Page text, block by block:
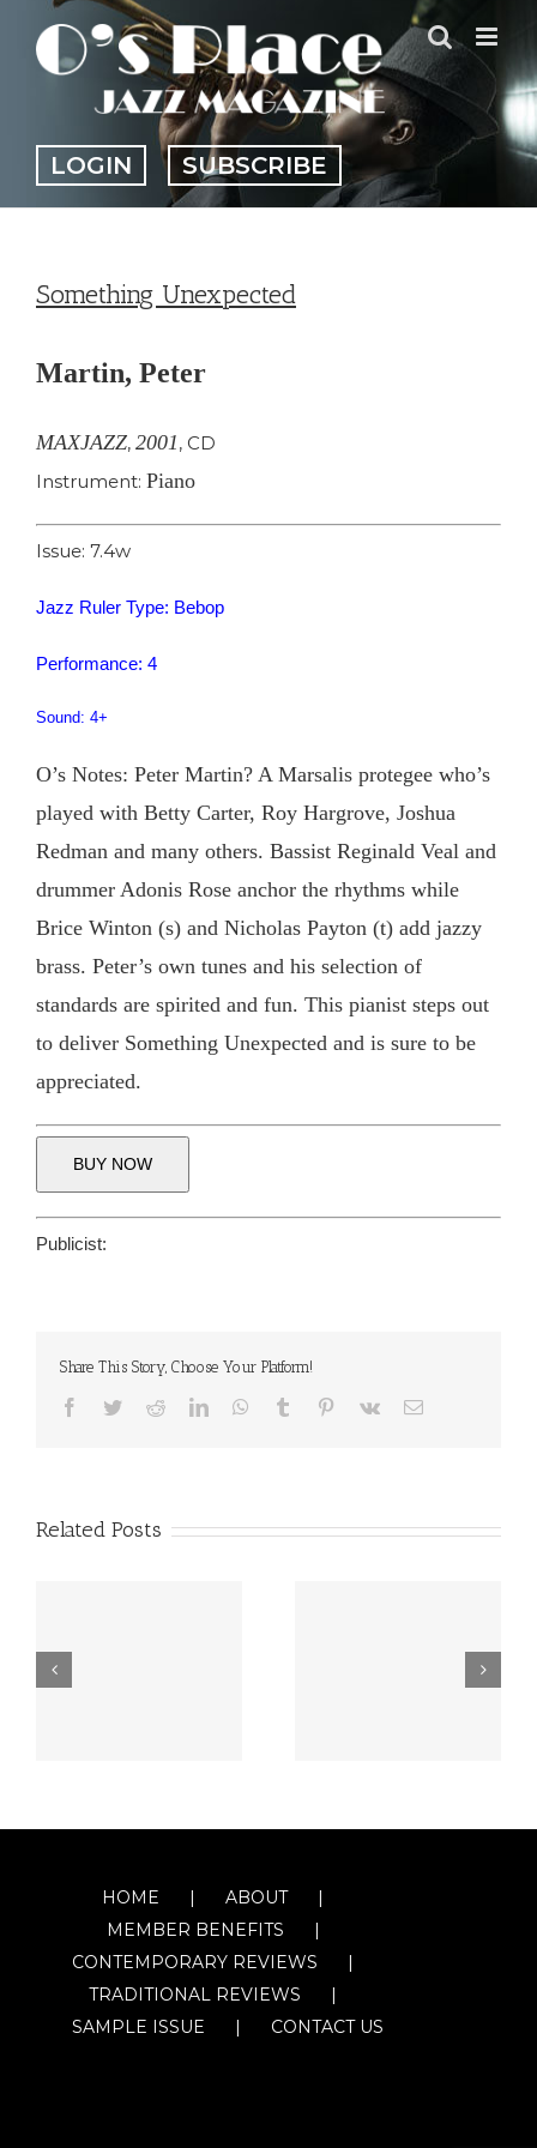
content
LOGIN SUBSCRIBE
Something Unexpected
Martin, Peter
MAXJAZZ, 2001, CD
Instrument: Piano
Issue: 7.4w
Jazz Ruler Type: Bebop
Performance: 4
Sound: 4+
O’s Notes: Peter Martin? A Marsalis protegee who’s
played with Betty Carter, Roy Hargrove, Joshua
Redman and many others. Bassist Reginald Veal and
drummer Adonis Rose anchor the rhythms while
Brice Winton (s) and Nicholas Payton (t) add jazzy
brass. Peter’s own tunes and his selection of
standards are spirited and fun. This pianist steps out
to deliver Something Unexpected and is sure to be
appreciated.
BUY NOW
Publicist:
Share This Story, Choose Your Platform!
Facebook
TwitterRedditLinkedInWhatsApp
Tumblr Pinterest
Vk Email
Related Posts
HOME
ABOUT
MEMBER BENEFITS
CONTEMPORARY REVIEWS
TRADITIONAL REVIEWS
SAMPLE ISSUE
CONTACT US